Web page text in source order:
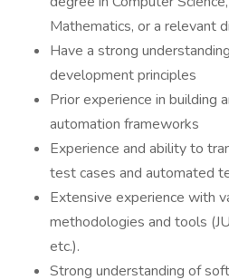
Mathematics, or a relevant
Have a strong
development principles
Prior experience in building
automation frameworks
Experience and ability to
test cases and automated
Extensive experience with
methodologies and tools
etc.).
Strong understanding of